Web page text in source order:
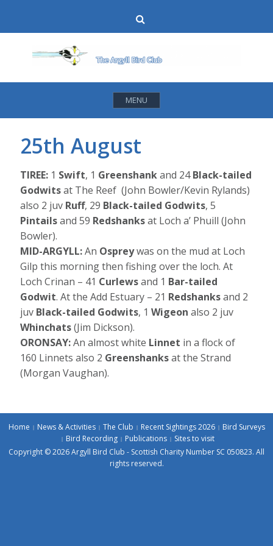
content
MENU
25th August
TIREE: 1 Swift, 1 Greenshankand 24Black-tailed
Godwitsat The Reef (John Bowler/Kevin Rylands)
also 2 juv Ruff, 29 Black-tailed Godwits, 5
Pintailsand 59 Redshanksat Loch a’ Phuill (John
Bowler).
MID-ARGYLL:An Ospreywas on the mud at Loch
Gilp this morning then fishing over the loch. At
Loch Crinan – 41 Curlewsand 1 Bar-tailed
Godwit. At the Add Estuary – 21 Redshanksand 2
juv Black-tailed Godwits, 1 Wigeon also 2 juv
Whinchats(Jim Dickson).
ORONSAY:An almost white Linnet in a flock of
160 Linnets also 2 Greenshanksat the Strand
(Morgan Vaughan).
Home News & Activities The Club Recent Sightings 2026
Bird Surveys
Bird Recording
Publications
Sites to visit
Copyright © 2026 Argyll Bird Club - Scottish Charity Number SC 050823. All
rights reserved.